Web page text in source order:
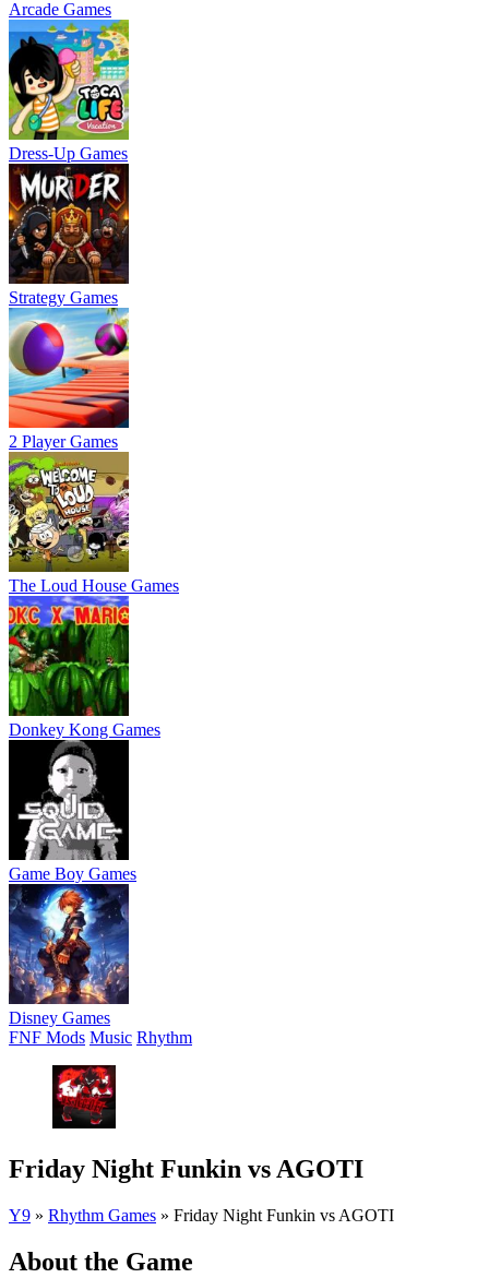
Arcade Games
Dress-Up Games
Strategy Games
2 Player Games
The Loud House Games
Donkey Kong Games
Game Boy Games
Disney Games
FNF Mods Music Rhythm
Friday Night Funkin vs AGOTI
Y9 » Rhythm Games » Friday Night Funkin vs AGOTI
About the Game